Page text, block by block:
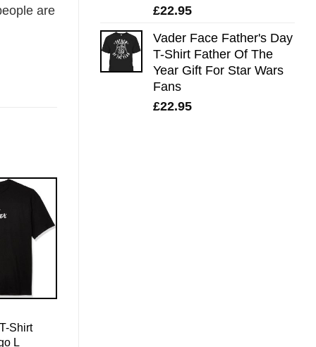
£22.95
Vader Face Father's Day
T-Shirt Father Of The
Year Gift For Star Wars
Fans
£22.95
are
Shirt
L